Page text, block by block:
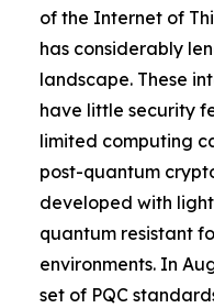
of the Internet of
has considerably
landscape. These
have little security
limited computing
post-quantum
developed with
quantum resistant
environments. In
set of PQC